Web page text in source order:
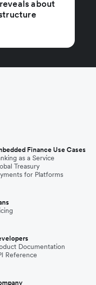
about
Finance Use Cases
as a Service
Treasury
for Platforms
Documentation
Reference